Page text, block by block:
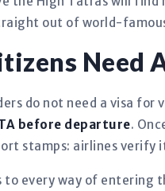
out of world-
Need
do not need a visa
before departure.
stamps: airlines
to every way of entering